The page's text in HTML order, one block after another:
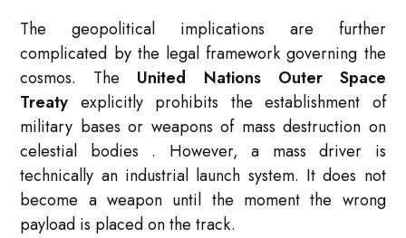
The geopolitical implications are further
complicated by the legal framework governing the
cosmos. The United Nations Outer Space
Treaty explicitly prohibits the establishment of
military bases or weapons of mass destruction on
celestial bodies . However, a mass driver is
technically an industrial launch system. It does not
become a weapon until the moment the wrong
payload is placed on the track.